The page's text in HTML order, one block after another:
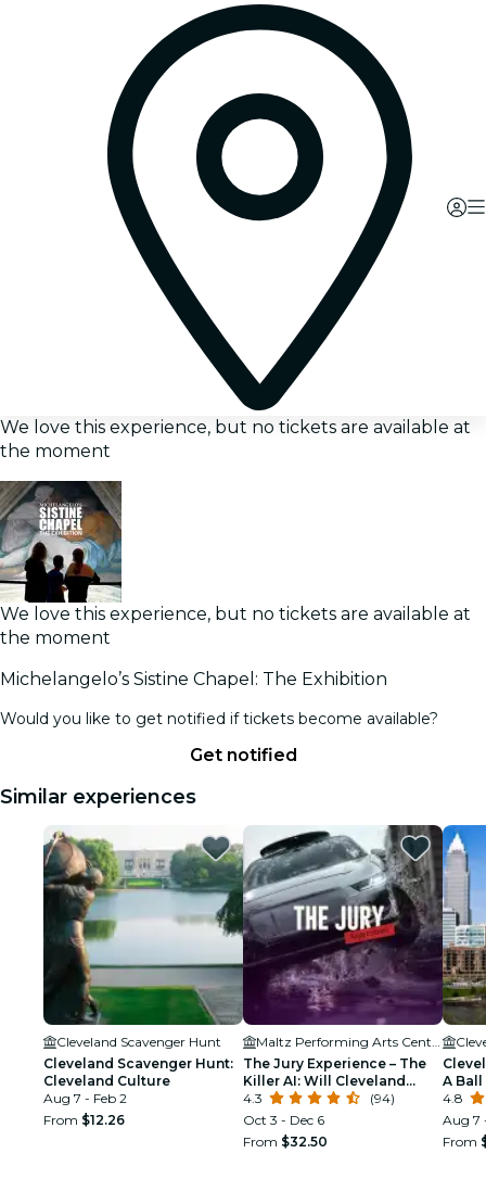
We love this experience, but no tickets are available at
the moment
We love this experience, but no tickets are available at
the moment
Michelangelo’s Sistine Chapel: The Exhibition
Would you like to get notified if tickets become available?
Get notified
Similar experiences
Cleveland Scavenger Hunt
Cleveland Scavenger Hunt:
Cleveland Culture
Aug 7 - Feb 2
From $12.26
The Jury Experience – The
Killer AI: Will Cleveland
Deliver Justice?
4.3
(94)
Oct 3 - Dec 6
From $32.50
A
4.8
Aug 7
From